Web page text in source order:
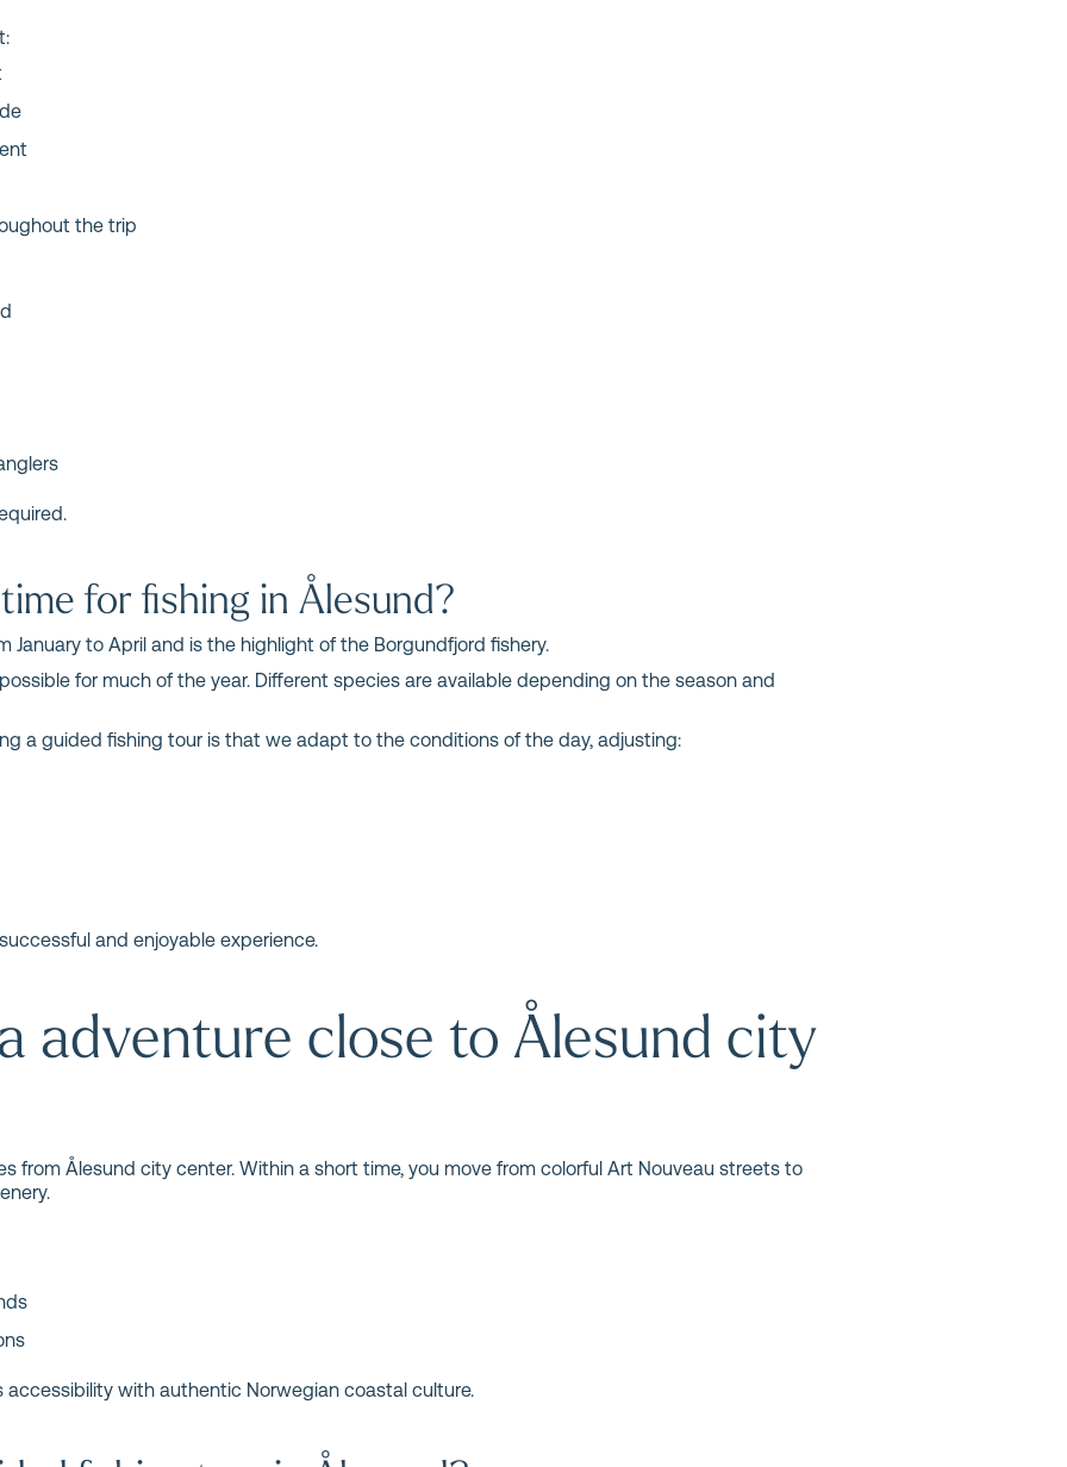
the trip
for fishing in Ålesund?
January to April and is the highlight of the Borgundfjord fishery.
for much of the year. Different species are available depending on the season and
a guided fishing tour is that we adapt to the conditions of the day, adjusting:
and enjoyable experience.
adventure close to Ålesund city
from Ålesund city center. Within a short time, you move from colorful Art Nouveau streets to
accessibility with authentic Norwegian coastal culture.